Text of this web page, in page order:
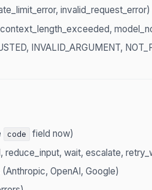
invalid_request_error)
INVALID_ARGUMENT,
code
field now)
wait, escalate,
OpenAI, Google)